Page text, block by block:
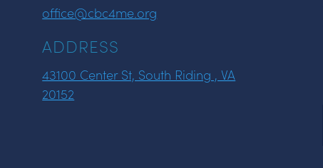
office@cbc4me.org
ADDRESS
43100 Center St, South Riding , VA
20152